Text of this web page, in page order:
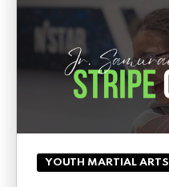
YOUTH MARTIAL ARTS